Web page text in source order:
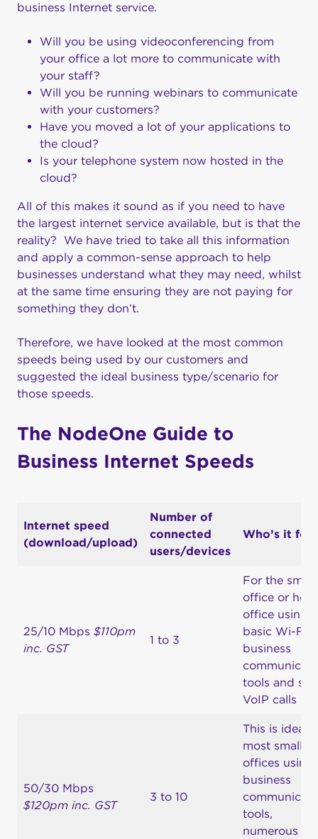
business Internet service.
Will you be using videoconferencing from
your office a lot more to communicate with
your staff?
Will you be running webinars to communicate
with your customers?
Have you moved a lot of your applications to
the cloud?
Is your telephone system now hosted in the
cloud?
All of this makes it sound as if you need to have
the largest internet service available, but is that the
reality? We have tried to take all this information
and apply a common-sense approach to help
businesses understand what they may need, whilst
at the same time ensuring they are not paying for
something they don’t.
Therefore, we have looked at the most common
speeds being used by our customers and
suggested the ideal business type/scenario for
those speeds.
The NodeOne Guide to
Business Internet Speeds
Internet speed
(download/upload)
Number of
connected
users/devices
Who’s it for?
25/10 Mbps $110pm
inc. GST
1 to 3
For the small
office or
office using
basic Wi-Fi,
business
tools and
VoIP calls
50/30 Mbps
$120pm inc. GST
3 to 10
This is ideal
most small
offices using
business
tools,
numerous